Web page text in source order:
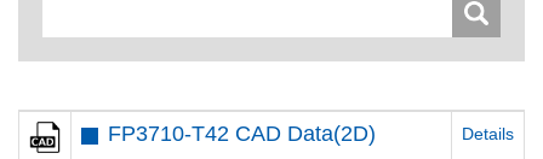
FP3710-T42 CAD Data(2D) Details